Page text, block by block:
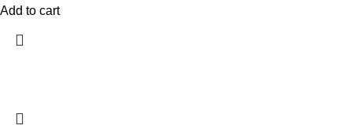
Add to cart